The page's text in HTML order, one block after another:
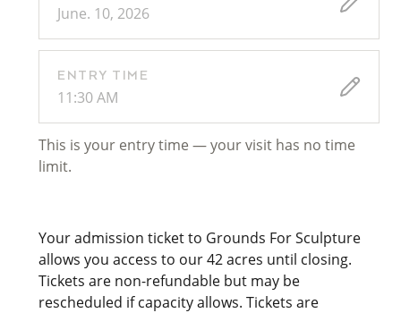
June. 10, 2026
ENTRY TIME
11:30 AM
This is your entry time — your visit has no time
limit.
Your admission ticket to Grounds For Sculpture
allows you access to our 42 acres until closing.
Tickets are non-refundable but may be
rescheduled if capacity allows. Tickets are